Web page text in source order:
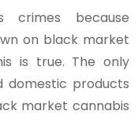
crimes because
on black market
is true. The only
domestic products
market cannabis